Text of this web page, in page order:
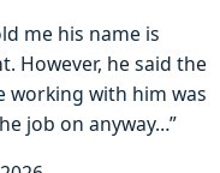
me his name is
However, he said the
working with him was
job on anyway…”